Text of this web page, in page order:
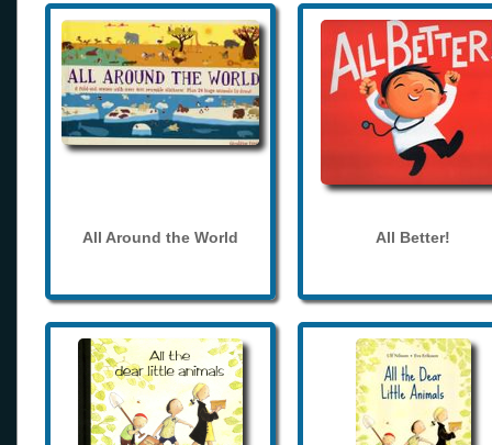
All Around the World All Better!